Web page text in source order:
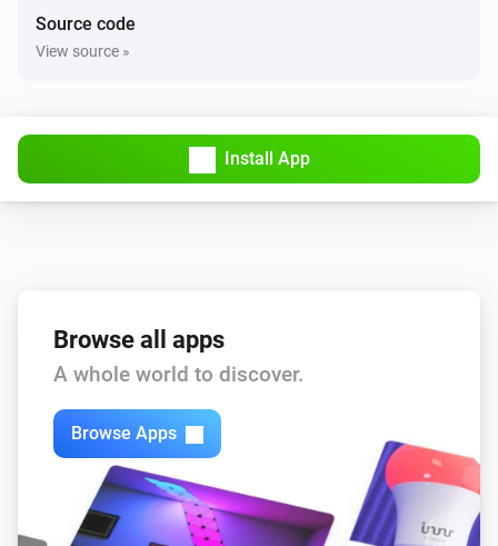
Source code
View source »
Install App
Browse all apps
A whole world to discover.
Browse Apps